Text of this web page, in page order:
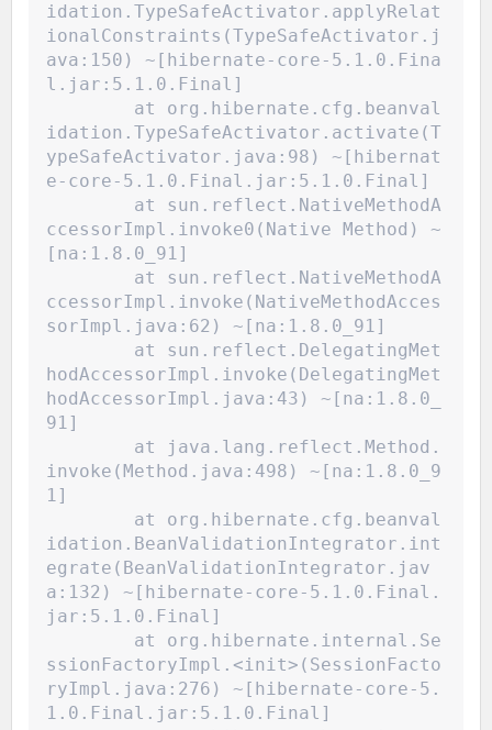
idation.TypeSafeActivator.applyRelat
ionalConstraints(TypeSafeActivator.j
ava:150) ~[hibernate-core-5.1.0.Fina
l.jar:5.1.0.Final]
idation.TypeSafeActivator.activate(T
ypeSafeActivator.java:98) ~[hibernat
e-core-5.1.0.Final.jar:5.1.0.Final]
ccessorImpl.invoke0(Native Method) ~
[na:1.8.0_91]
ccessorImpl.invoke(NativeMethodAcces
sorImpl.java:62) ~[na:1.8.0_91]
hodAccessorImpl.invoke(DelegatingMet
hodAccessorImpl.java:43) ~[na:1.8.0_
91]
invoke(Method.java:498) ~[na:1.8.0_9
1]
idation.BeanValidationIntegrator.int
egrate(BeanValidationIntegrator.jav
a:132) ~[hibernate-core-5.1.0.Final.
jar:5.1.0.Final]
ssionFactoryImpl.<init>(SessionFacto
ryImpl.java:276) ~[hibernate-core-5.
1.0.Final.jar:5.1.0.Final]